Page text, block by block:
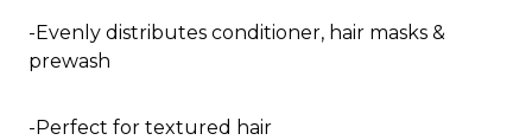
-Evenly distributes conditioner, hair masks &
prewash
-Perfect for textured hair